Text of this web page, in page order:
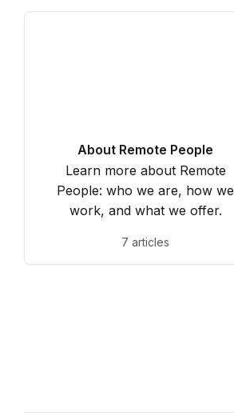
About Remote People
Learn more about Remote
People: who we are, how we
work, and what we offer.
7 articles